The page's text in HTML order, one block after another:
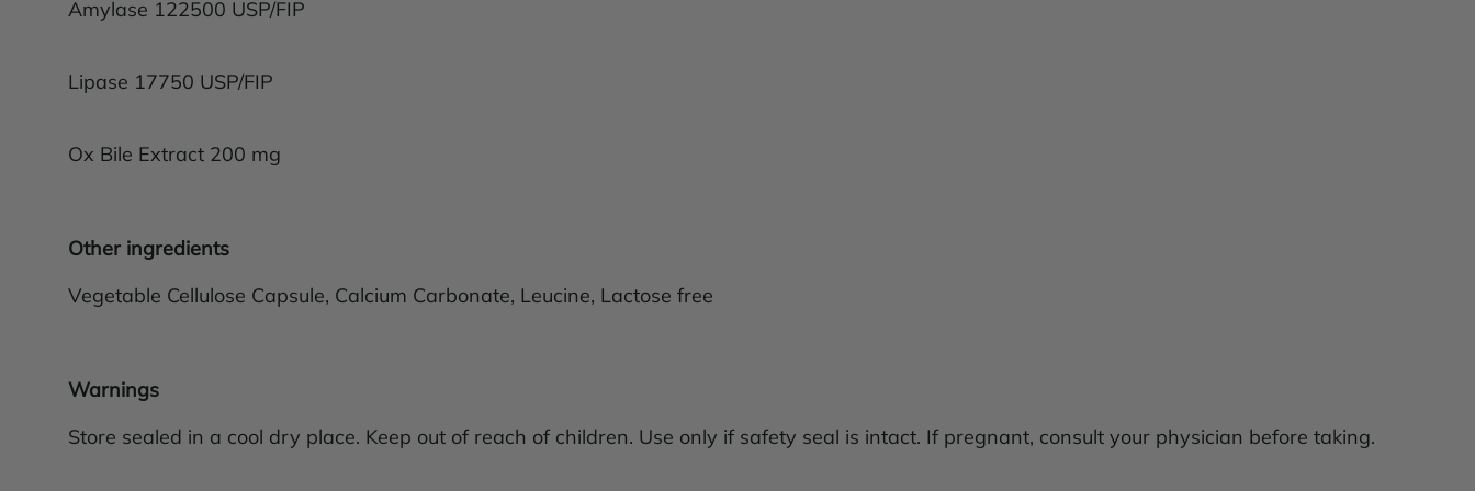
Amylase 122500 USP/FIP
Lipase 17750 USP/FIP
Ox Bile Extract 200 mg
Other ingredients
Vegetable Cellulose Capsule, Calcium Carbonate, Leucine, Lactose free
Warnings
Store sealed in a cool dry place. Keep out of reach of children. Use only if safety seal is intact. If pregnant, consult your physician before taking.